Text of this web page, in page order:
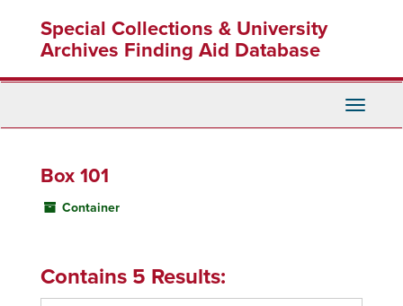
content
Special Collections & University
Archives Finding Aid Database
Toggle
Box 101
Container
Contains 5 Results: